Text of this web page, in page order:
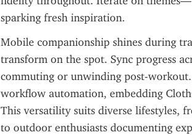
sparking fresh inspiration.
Mobile companionship shines during
transform on the spot. Sync progress
commuting or unwinding post-
workflow automation, embedding
This versatility suits diverse lifestyles,
to outdoor enthusiasts documenting